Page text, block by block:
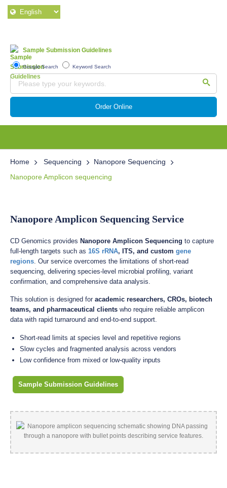
Sample Submission Guidelines
Google Search Keyword Search
Order Online
Home Sequencing
Nanopore Sequencing
Nanopore Amplicon sequencing
Nanopore Amplicon Sequencing Service
CD Genomics provides Nanopore Amplicon Sequencing to capture
full-length targets such as 16S rRNA, ITS, and custom gene
regions. Our service overcomes the limitations of short-read
sequencing, delivering species-level microbial profiling, variant
confirmation, and comprehensive data analysis.
This solution is designed for academic researchers, CROs, biotech
teams, and pharmaceutical clients who require reliable amplicon
data with rapid turnaround and end-to-end support.
Short-read limits at species level and repetitive regions
Slow cycles and fragmented analysis across vendors
Low confidence from mixed or low-quality inputs
Sample Submission Guidelines